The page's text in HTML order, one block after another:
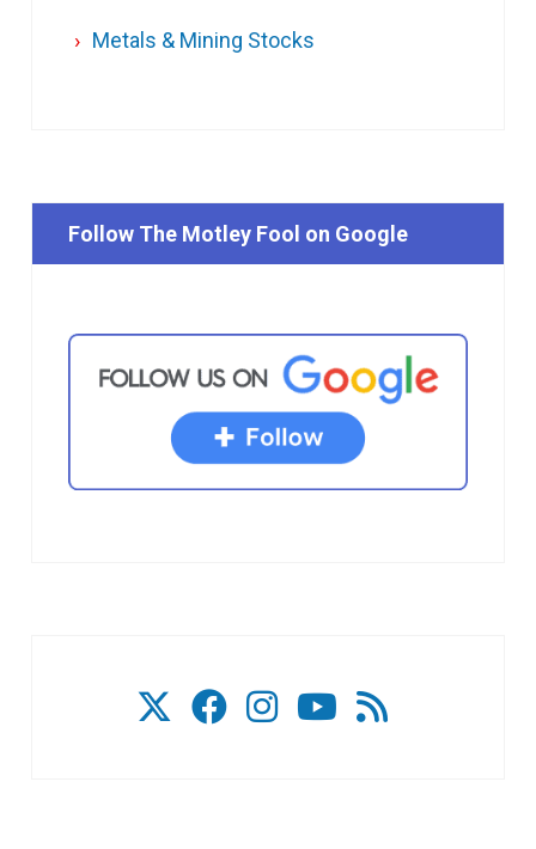
Metals & Mining Stocks
Follow The Motley Fool on Google